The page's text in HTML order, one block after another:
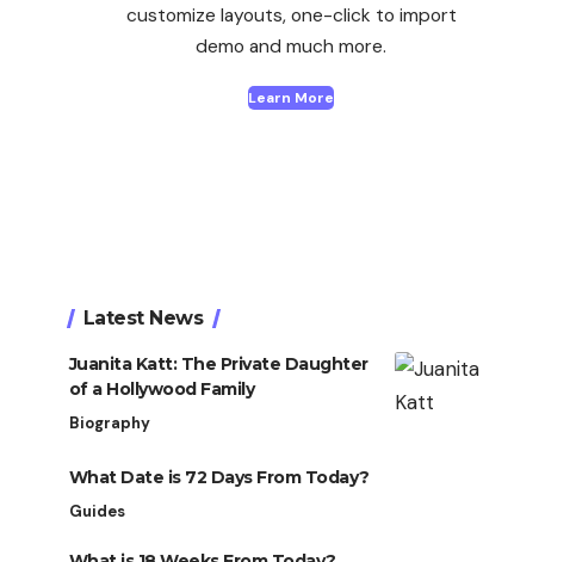
customize layouts, one-click to import
demo and much more.
Learn More
Latest News
Juanita Katt: The Private Daughter
of a Hollywood Family
Biography
What Date is 72 Days From Today?
Guides